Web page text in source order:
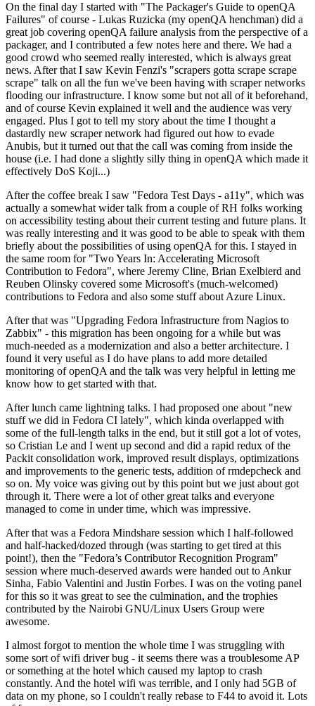
On the final day I started with "The Packager's Guide to openQA
Failures" of course - Lukas Ruzicka (my openQA henchman) did a
great job covering openQA failure analysis from the perspective of a
packager, and I contributed a few notes here and there. We had a
good crowd who seemed really interested, which is always great
news. After that I saw Kevin Fenzi's "scrapers gotta scrape scrape
scrape" talk on all the fun we've been having with scraper networks
flooding our infrastructure. I know some but not all of it beforehand,
and of course Kevin explained it well and the audience was very
engaged. Plus I got to tell my story about the time I thought a
dastardly new scraper network had figured out how to evade
Anubis, but it turned out that the call was coming from inside the
house (i.e. I had done a slightly silly thing in openQA which made it
effectively DoS Koji...)
After the coffee break I saw "Fedora Test Days - a11y", which was
actually a somewhat wider talk from a couple of RH folks working
on accessibility testing about their current testing and future plans. It
was really interesting and it was good to be able to speak with them
briefly about the possibilities of using openQA for this. I stayed in
the same room for "Two Years In: Accelerating Microsoft
Contribution to Fedora", where Jeremy Cline, Brian Exelbierd and
Reuben Olinsky covered some Microsoft's (much-welcomed)
contributions to Fedora and also some stuff about Azure Linux.
After that was "Upgrading Fedora Infrastructure from Nagios to
Zabbix" - this migration has been ongoing for a while but was
much-needed as a modernization and also a better architecture. I
found it very useful as I do have plans to add more detailed
monitoring of openQA and the talk was very helpful in letting me
know how to get started with that.
After lunch came lightning talks. I had proposed one about "new
stuff we did in Fedora CI lately", which kinda overlapped with
some of the full-length talks in the end, but it still got a lot of votes,
so Cristian Le and I went up second and did a rapid redux of the
Packit consolidation work, improved result displays, optimizations
and improvements to the generic tests, addition of rmdepcheck and
so on. My voice was giving out by this point but we just about got
through it. There were a lot of other great talks and everyone
managed to come in under time, which was impressive.
After that was a Fedora Mindshare session which I half-followed
and half-hacked/dozed through (was starting to get tired at this
point!), then the "Fedora’s Contributor Recognition Program"
session where much-deserved awards were handed out to Ankur
Sinha, Fabio Valentini and Justin Forbes. I was on the voting panel
for this so it was great to see the culmination, and the trophies
contributed by the Nairobi GNU/Linux Users Group were
awesome.
I almost forgot to mention the whole time I was struggling with
some sort of wifi driver bug - it seems there was a troublesome AP
or something at the hotel which caused my laptop to crash
constantly. And the hotel wifi was terrible, and I only had 5GB of
data on my phone, so I couldn't really rebase to F44 to avoid it. Lots